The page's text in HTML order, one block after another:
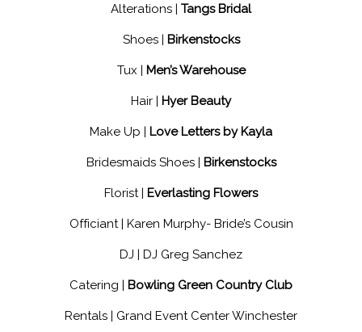
Alterations | Tangs Bridal
Shoes | Birkenstocks
Tux | Men’s Warehouse
Hair | Hyer Beauty
Make Up | Love Letters by Kayla
Bridesmaids Shoes | Birkenstocks
Florist | Everlasting Flowers
Officiant | Karen Murphy- Bride’s Cousin
DJ | DJ Greg Sanchez
Catering | Bowling Green Country Club
Rentals | Grand Event Center Winchester